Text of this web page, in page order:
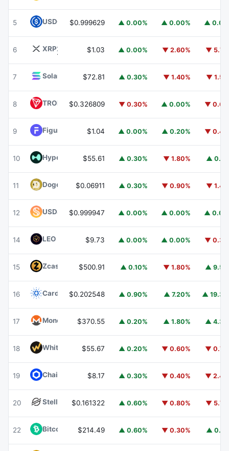
5 USDC USDC
$0.999629 ▲ 0.00% ▲ 0.00% ▲
6 XRPXRP $1.03 ▲ 0.00% ▼ 2.60% ▼
7 Solana $72.81 ▲ 0.30% ▼ 1.40% ▼
8 TRON TRX$0.326809 ▼ 0.30% ▲ 0.00% ▼
9 Figure Heloc FIGR_HELOC
$1.04 ▲ 0.00% ▲ 0.20% ▼
10 Hyperliquid HYPE
$55.61 ▲ 0.30% ▼ 1.80% ▲
11 Dogecoin DOGE
$0.06911 ▲ 0.30% ▼ 0.90% ▼
12 USDS USDS
$0.999947 ▲ 0.00% ▲ 0.00% ▲
14 LEO Token LEO$9.73 ▲ 0.00% ▲ 0.00% ▼
15 Zcash $500.91 ▲ 0.10% ▼ 1.80% ▲
16 CardanoADA
$0.202548 ▲ 0.90% ▲ 7.20% ▲
17 Monero XMR$370.55 ▲ 0.20% ▲ 1.80% ▲
18 WhiteBIT CoinWBT
$55.67 ▲ 0.20% ▼ 0.60% ▼
19 Chainlink $8.17 ▲ 0.30% ▼ 0.40% ▼
20 Stellar XLM
$0.161322 ▲ 0.60% ▼ 0.80% ▼
22 Bitcoin CashBCH
$214.49 ▲ 0.60% ▼ 0.30% ▲